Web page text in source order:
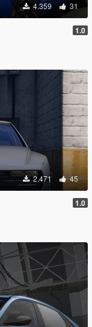
4.359 31
1.0
2.471 45
1.0